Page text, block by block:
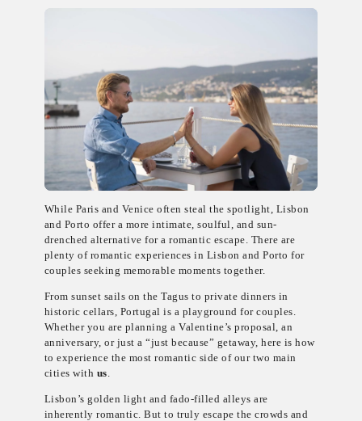
While Paris and Venice often steal the spotlight, Lisbon
and Porto offer a more intimate, soulful, and sun-
drenched alternative for a romantic escape. There are
plenty of romantic experiences in Lisbon and Porto for
couples seeking memorable moments together.
From sunset sails on the Tagus to private dinners in
historic cellars, Portugal is a playground for couples.
Whether you are planning a Valentine’s proposal, an
anniversary, or just a “just because” getaway, here is how
to experience the most romantic side of our two main
cities with us
Lisbon’s golden light and fado-filled alleys are
inherently romantic. But to truly escape the crowds and